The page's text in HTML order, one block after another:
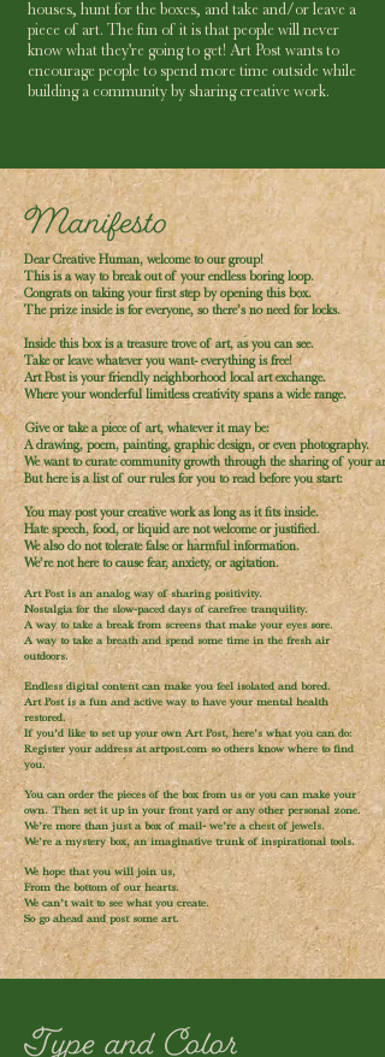
houses, hunt for the boxes, and take and/or leave a
piece of art. The fun of it is that people will never
know what they're going to get! Art Post wants to
encourage people to spend more time outside while
building a community by sharing creative work.
Dear Creative Human, welcome to our group!
This is a way to break out of your endless boring loop.
Congrats on taking your first step by opening this box.
The prize inside is for everyone, so there’s no need for locks.
Inside this box is a treasure trove of art, as you can see.
Take or leave whatever you want- everything is free!
Art Post is your friendly neighborhood local art exchange.
Where your wonderful limitless creativity spans a wide range.
Give or take a piece of art, whatever it may be:
A drawing, poem, painting, graphic design, or even photography.
We want to curate community growth through the sharing of your
But here is a list of our rules for you to read before you start:
You may post your creative work as long as it fits inside.
Hate speech, food, or liquid are not welcome or justified.
We also do not tolerate false or harmful information.
We’re not here to cause fear, anxiety, or agitation.
Art Post is an analog way of sharing positivity.
Nostalgia for the slow-paced days of carefree tranquility.
A way to take a break from screens that make your eyes sore.
A way to take a breath and spend some time in the fresh air
outdoors.
Endless digital content can make you feel isolated and bored.
Art Post is a fun and active way to have your mental health
restored.
If you’d like to set up your own Art Post, here’s what you can do:
Register your address at artpost.com so others know where to find
you.
You can order the pieces of the box from us or you can make your
own. Then set it up in your front yard or any other personal zone.
We’re more than just a box of mail- we’re a chest of jewels.
We’re a mystery box, an imaginative trunk of inspirational tools.
We hope that you will join us,
From the bottom of our hearts.
We can’t wait to see what you create.
So go ahead and post some art.